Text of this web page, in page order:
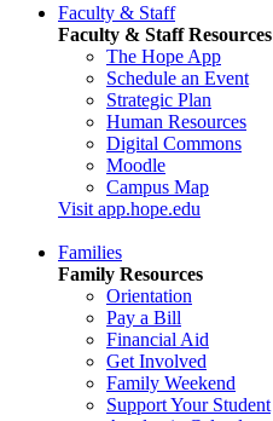
Faculty & Staff
Faculty & Staff Resources
The Hope App
Schedule an Event
Strategic Plan
Human Resources
Digital Commons
Moodle
Campus Map
Visit app.hope.edu
Families
Family Resources
Orientation
Pay a Bill
Financial Aid
Get Involved
Family Weekend
Support Your Student